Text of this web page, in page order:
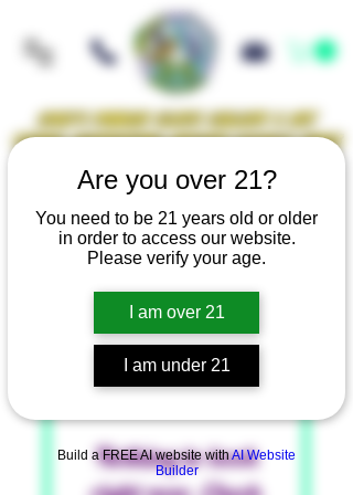
Are you over 21?
You need to be 21 years old or older
in order to access our website.
Please verify your age.
I am over 21
I am under 21
Build a FREE AI website withAI Website
Builder
Mellow Rewards
Iowa's Premier Glass Gallery & Art
Studio Supporting Artists Locally Since
Nothing to book